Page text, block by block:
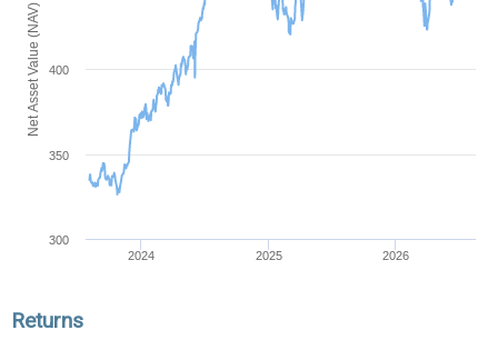
Net Asset Value (NAV)
2024 2025 2026
300
350
400
Returns